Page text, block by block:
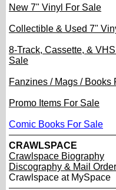
New 7" Vinyl For Sale
Collectible & Used 7"
8-Track, Cassette, &
Sale
Fanzines / Mags / Books
Promo Items For Sale
Comic Books For Sale
CRAWLSPACE
Crawlspace Biography
Discography & Mail Order
Crawlspace at MySpace